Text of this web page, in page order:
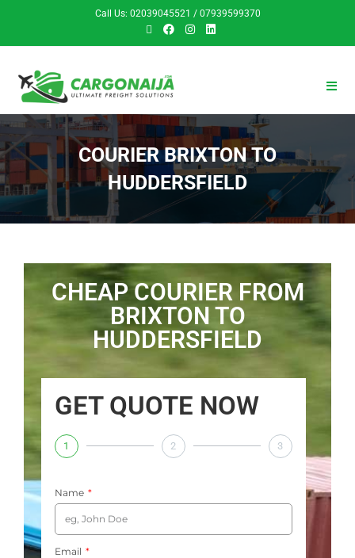
Call Us: 02039045521 / 07939599370
COURIER BRIXTON TO
HUDDERSFIELD
CHEAP COURIER FROM
BRIXTON TO
HUDDERSFIELD
GET QUOTE NOW
1 2 3
Name
Email